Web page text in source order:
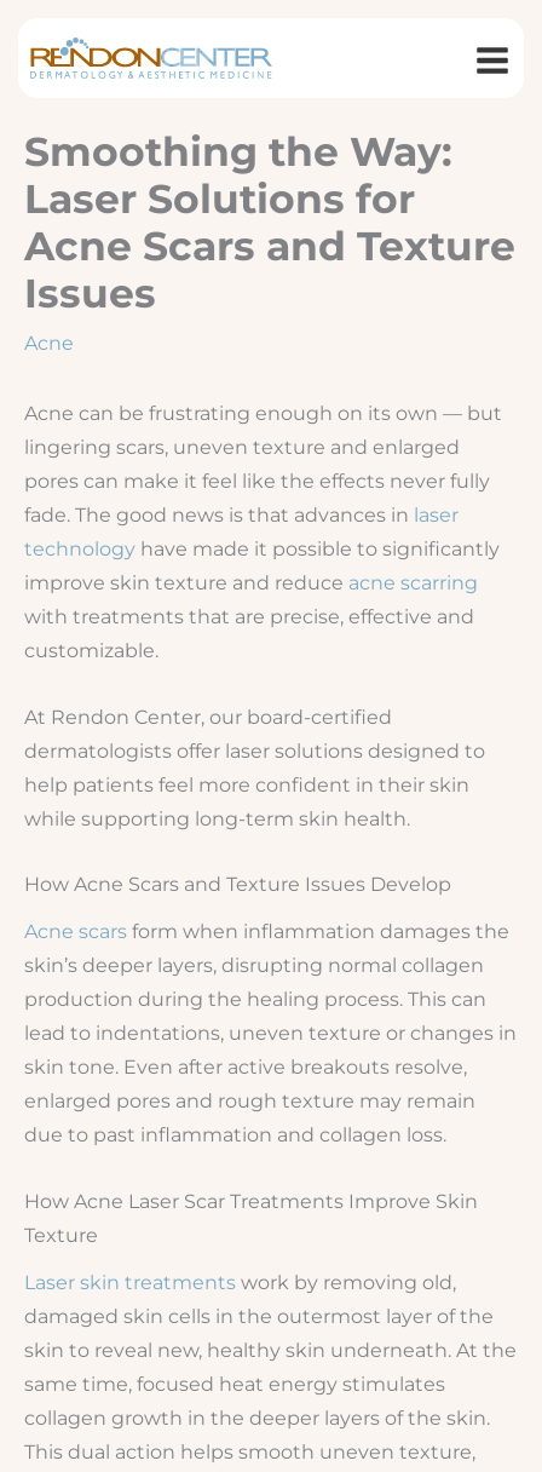
content
Smoothing the Way:
Laser Solutions for
Acne Scars and Texture
Issues
Acne
Acne can be frustrating enough on its own — but
lingering scars, uneven texture and enlarged
pores can make it feel like the effects never fully
fade. The good news is that advances in laser
technology have made it possible to significantly
improve skin texture and reduce acne scarring
with treatments that are precise, effective and
customizable.
At Rendon Center, our board-certified
dermatologists offer laser solutions designed to
help patients feel more confident in their skin
while supporting long-term skin health.
How Acne Scars and Texture Issues Develop
Acne scars form when inflammation damages the
skin’s deeper layers, disrupting normal collagen
production during the healing process. This can
lead to indentations, uneven texture or changes in
skin tone. Even after active breakouts resolve,
enlarged pores and rough texture may remain
due to past inflammation and collagen loss.
How Acne Laser Scar Treatments Improve Skin
Texture
Laser skin treatments work by removing old,
damaged skin cells in the outermost layer of the
skin to reveal new, healthy skin underneath. At the
same time, focused heat energy stimulates
collagen growth in the deeper layers of the skin.
This dual action helps smooth uneven texture,